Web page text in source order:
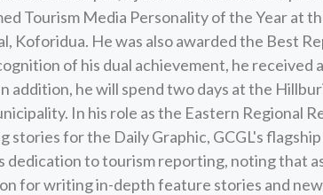
Tourism Media Personality of the Year at
Koforidua. He was also awarded the Best
of his dual achievement, he received
addition, he will spend two days at the
In his role as the Eastern Regional
stories for the Daily Graphic, GCGL's
dedication to tourism reporting, noting that
for writing in-depth feature stories and